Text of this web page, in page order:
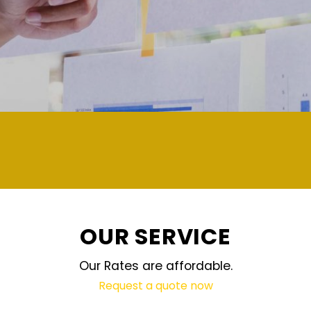
demand and updated regularly
OUR SERVICE
Our Rates are affordable.
Request a quote now